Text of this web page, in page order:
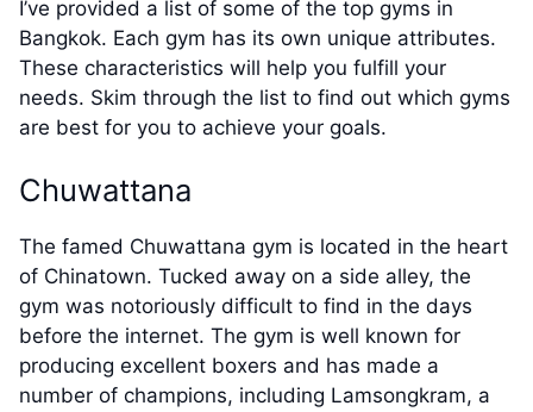
I’ve provided a list of some of the top gyms in
Bangkok. Each gym has its own unique attributes.
These characteristics will help you fulfill your
needs. Skim through the list to find out which gyms
are best for you to achieve your goals.
Chuwattana
The famed Chuwattana gym is located in the heart
of Chinatown. Tucked away on a side alley, the
gym was notoriously difficult to find in the days
before the internet. The gym is well known for
producing excellent boxers and has made a
number of champions, including Lamsongkram, a